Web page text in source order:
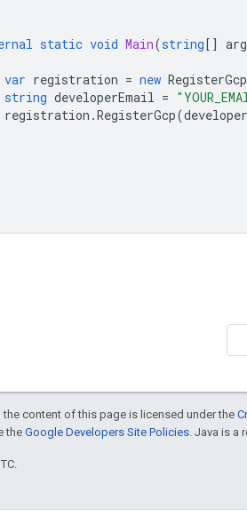
static void Main(string[]
var registration = new
string developerEmail =
registration .RegisterGcp(
the content of this page is licensed under the
theGoogle Developers Site Policies . Java is